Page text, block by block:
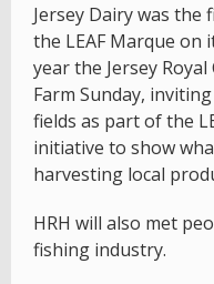
Jersey Dairy was
the LEAF Marque on
year the Jersey
Farm Sunday,
fields as part of the
initiative to show
harvesting local
HRH will also met
fishing industry.